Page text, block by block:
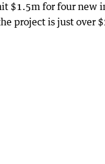
$1.5m for four new
project is just over